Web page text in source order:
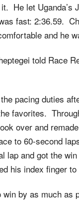
He let Uganda’s
fast: 2:36.59.
and he
told Race
pacing duties
favorites.
over and
to 60-second
lap and got the
his index finger
by as much as